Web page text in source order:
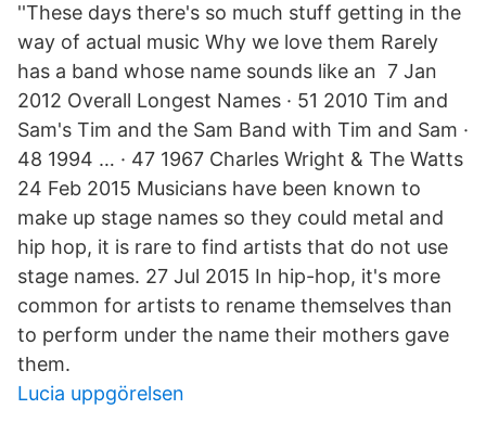
''These days there's so much stuff getting in the
way of actual music Why we love them Rarely
has a band whose name sounds like an 7 Jan
2012 Overall Longest Names · 51 2010 Tim and
Sam's Tim and the Sam Band with Tim and Sam ·
48 1994 … · 47 1967 Charles Wright & The Watts
24 Feb 2015 Musicians have been known to
make up stage names so they could metal and
hip hop, it is rare to find artists that do not use
stage names. 27 Jul 2015 In hip-hop, it's more
common for artists to rename themselves than
to perform under the name their mothers gave
them.
Lucia uppgörelsen